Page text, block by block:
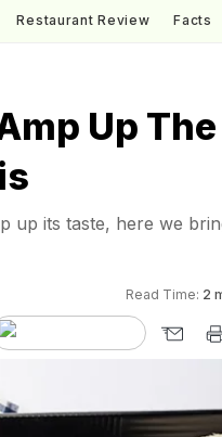
Restaurant Review Facts
Up The
up its taste, here we
Read Time: 2